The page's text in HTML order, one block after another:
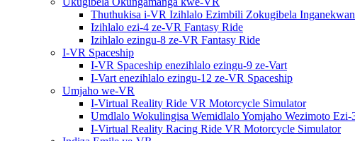
Thuthukisa i-VR Izihlalo Ezimbili Zokugibela
Izihlalo ezi-4 ze-VR Fantasy Ride
Izihlalo ezingu-8 ze-VR Fantasy Ride
I-VR Spaceship
I-VR Spaceship enezihlalo ezingu-9 ze-Vart
I-Vart enezihlalo ezingu-12 ze-VR Spaceship
Umjaho we-VR
I-Virtual Reality Ride VR Motorcycle Simulator
Umdlalo Wokulingisa Wemidlalo Yomjaho Wezimoto Ezi-
I-Virtual Reality Racing Ride VR Motorcycle Simulator